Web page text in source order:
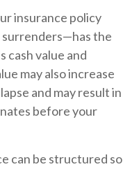
insurance policy
the
cash value and
may also increase
and may result in
before your
can be structured so